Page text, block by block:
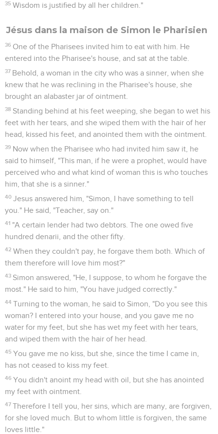
35 Wisdom is justified by all her children."
Jésus dans la maison de Simon le Pharisien
36 One of the Pharisees invited him to eat with him. He
entered into the Pharisee's house, and sat at the table.
37 Behold, a woman in the city who was a sinner, when she
knew that he was reclining in the Pharisee's house, she
brought an alabaster jar of ointment.
38 Standing behind at his feet weeping, she began to wet his
feet with her tears, and she wiped them with the hair of her
head, kissed his feet, and anointed them with the ointment.
39 Now when the Pharisee who had invited him saw it, he
said to himself, "This man, if he were a prophet, would have
perceived who and what kind of woman this is who touches
him, that she is a sinner."
40 Jesus answered him, "Simon, I have something to tell
you." He said, "Teacher, say on."
41 "A certain lender had two debtors. The one owed five
hundred denarii, and the other fifty.
42 When they couldn't pay, he forgave them both. Which of
them therefore will love him most?"
43 Simon answered, "He, I suppose, to whom he forgave the
most." He said to him, "You have judged correctly."
44 Turning to the woman, he said to Simon, "Do you see this
woman? I entered into your house, and you gave me no
water for my feet, but she has wet my feet with her tears,
and wiped them with the hair of her head.
45 You gave me no kiss, but she, since the time I came in,
has not ceased to kiss my feet.
46 You didn't anoint my head with oil, but she has anointed
my feet with ointment.
47 Therefore I tell you, her sins, which are many, are forgiven,
for she loved much. But to whom little is forgiven, the same
loves little."